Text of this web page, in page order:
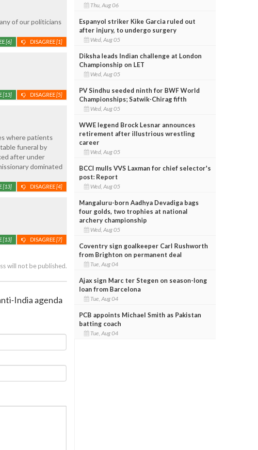
of our politicians
DISAGREE[1]
[6]
DISAGREE[5]
[13]
where patients
funeral by
after under
dominated
DISAGREE[4]
[13]
DISAGREE[7]
[13]
will not be published.
India agenda
Thu, Aug 06
Espanyol striker Kike Garcia ruled out
after injury, to undergo surgery
Wed, Aug 05
Diksha leads Indian challenge at London
Championship on LET
Wed, Aug 05
PV Sindhu seeded ninth for BWF World
Championships; Satwik-Chirag fifth
Wed, Aug 05
WWE legend Brock Lesnar announces
retirement after illustrious wrestling
career
Wed, Aug 05
BCCI mulls VVS Laxman for chief selector's
post: Report
Wed, Aug 05
Mangaluru-born Aadhya Devadiga bags
four golds, two trophies at national
archery championship
Wed, Aug 05
Coventry sign goalkeeper Carl Rushworth
from Brighton on permanent deal
Tue, Aug 04
Ajax sign Marc ter Stegen on season-long
loan from Barcelona
Tue, Aug 04
PCB appoints Michael Smith as Pakistan
batting coach
Tue, Aug 04